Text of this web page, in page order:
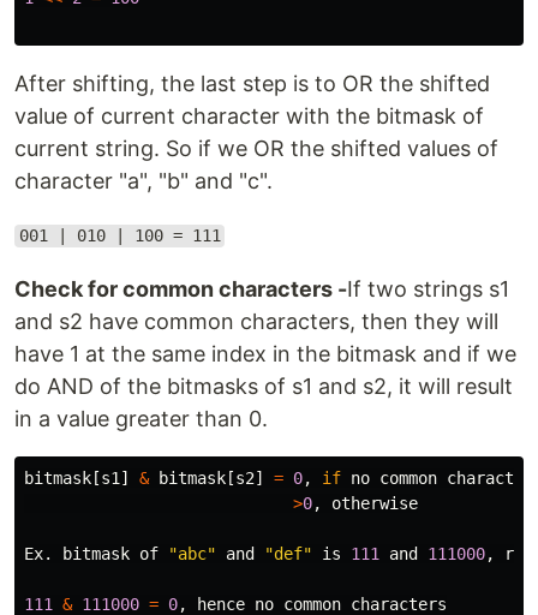
After shifting, the last step is to OR the shifted
value of current character with the bitmask of
current string. So if we OR the shifted values of
character "a", "b" and "c".
001 | 010 | 100 = 111
Check for common characters -If two strings s1
and s2 have common characters, then they will
have 1 at the same index in the bitmask and if we
do AND of the bitmasks of s1 and s2, it will result
in a value greater than 0.
bitmask[s1 ] & bitmask[s2] = 0, if no common
>0, otherwise
Ex. bitmask of "abc" and "def" is 111 and 111000,
111 & 111000 = 0, hence no common characters